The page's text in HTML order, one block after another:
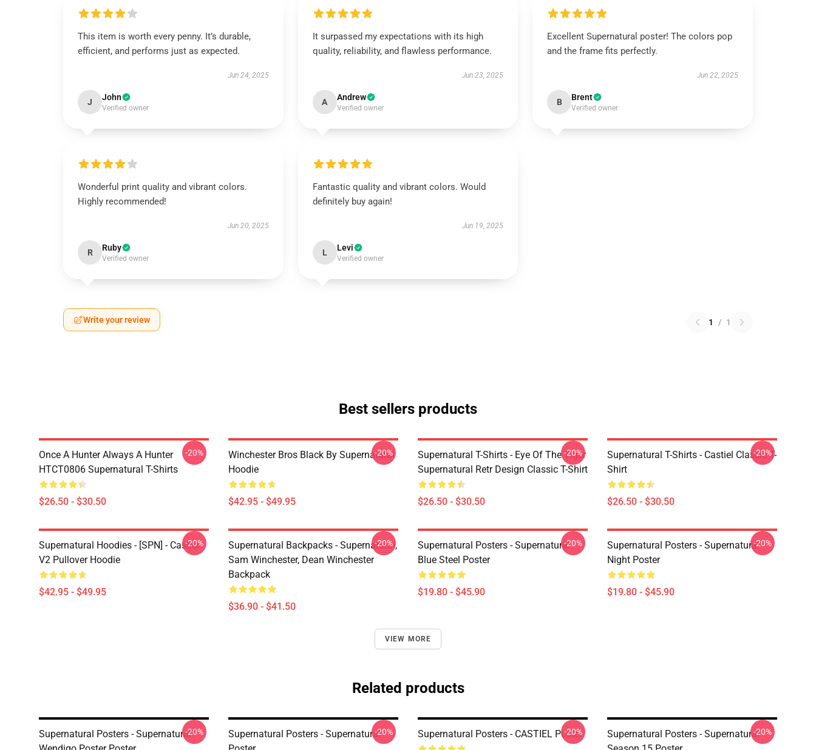
This item is worth every penny. It’s durable,
efficient, and performs just as expected.
Jun 24, 2025
J John
Verified owner
It surpassed my expectations with its high
quality, reliability, and flawless performance.
Jun 23, 2025
A Andrew
Verified owner
Excellent Supernatural poster! The colors pop
and the frame fits perfectly.
Jun 22, 2025
B Brent
Verified owner
Wonderful print quality and vibrant colors.
Highly recommended!
Jun 20, 2025
R Ruby
Verified owner
Fantastic quality and vibrant colors. Would
definitely buy again!
Jun 19, 2025
L Levi
Verified owner
Write your review 1 / 1
Best sellers products
Once A Hunter Always A Hunter
HTCT0806 Supernatural T-Shirts
$26.50 - $30.50
-20%
Winchester Bros Black By Supernatural
Hoodie
$42.95 - $49.95
-20%
Supernatural T-Shirts - Eye Of The Tiger
Supernatural Retr Design Classic T-Shirt
$26.50 - $30.50
-20%
Supernatural T-Shirts - Castiel Classic T-
Shirt
$26.50 - $30.50
-20%
Supernatural Hoodies - [SPN] - Castiel
V2 Pullover Hoodie
$42.95 - $49.95
-20%
Supernatural Backpacks - Supernatural,
Sam Winchester, Dean Winchester
Backpack
$36.90 - $41.50
-20%
Supernatural Posters - Supernatural
Blue Steel Poster
$19.80 - $45.90
-20%
Supernatural Posters - Supernatural
Night Poster
$19.80 - $45.90
-20%
VIEW MORE
Related products
Supernatural Posters - Supernatural-20%
Supernatural Posters - Supernatural-20% Supernatural Posters - CASTIEL Poster
-20%
Supernatural Posters - Supernatural-20%